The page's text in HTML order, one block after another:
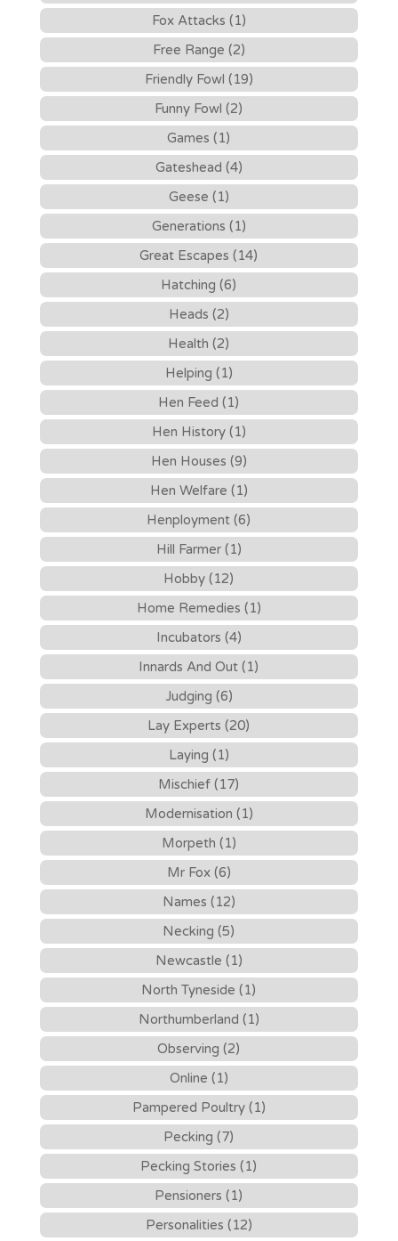
Fox Attacks (1)
Free Range (2)
Friendly Fowl (19)
Funny Fowl (2)
Games (1)
Gateshead (4)
Geese (1)
Generations (1)
Great Escapes (14)
Hatching (6)
Heads (2)
Health (2)
Helping (1)
Hen Feed (1)
Hen History (1)
Hen Houses (9)
Hen Welfare (1)
Henployment (6)
Hill Farmer (1)
Hobby (12)
Home Remedies (1)
Incubators (4)
Innards And Out (1)
Judging (6)
Lay Experts (20)
Laying (1)
Mischief (17)
Modernisation (1)
Morpeth (1)
Mr Fox (6)
Names (12)
Necking (5)
Newcastle (1)
North Tyneside (1)
Northumberland (1)
Observing (2)
Online (1)
Pampered Poultry (1)
Pecking (7)
Pecking Stories (1)
Pensioners (1)
Personalities (12)